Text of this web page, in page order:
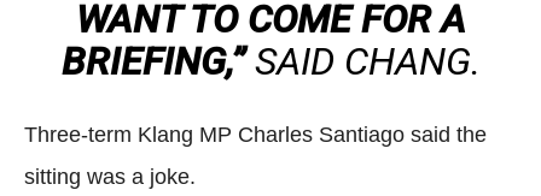
WANT TO COME FOR A
BRIEFING,”SAID CHANG.
Three-term Klang MP Charles Santiago said the
sitting was a joke.